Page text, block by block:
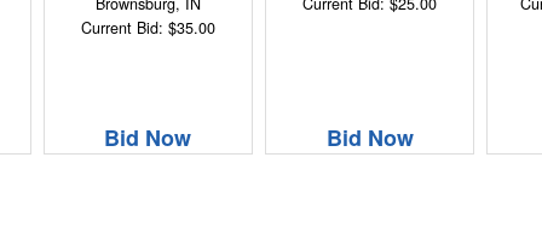
Current Bid: $35.00
Bid Now Bid Now